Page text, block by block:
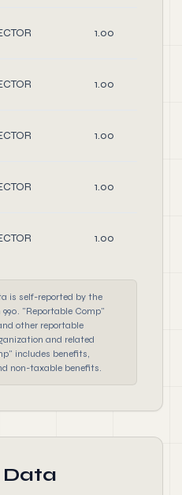
1.00
1.00
1.00
1.00
1.00
is self-reported by the
"Reportable Comp"
other reportable
and related
includes benefits,
non-taxable benefits.
Data